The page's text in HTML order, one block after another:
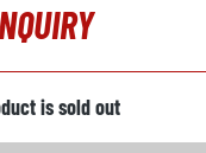
is sold out